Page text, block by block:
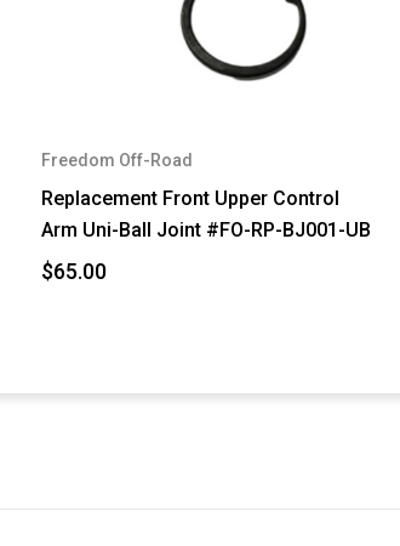
Freedom Off-Road
Replacement Front Upper Control
Arm Uni-Ball Joint #FO-RP-BJ001-UB
$65.00